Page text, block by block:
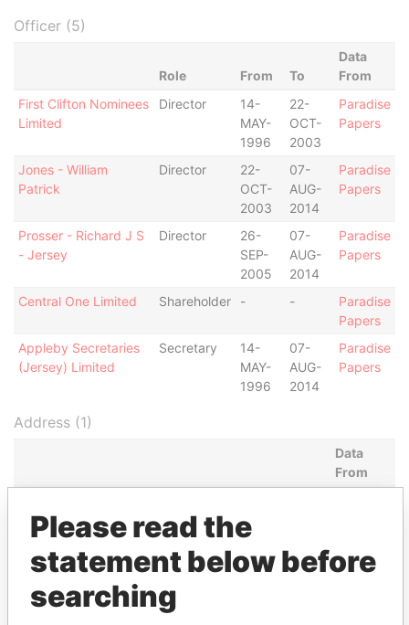
Officer (5)
Role From To
Data
From
First Clifton Nominees
Limited
Director
14-
MAY-
1996
22-
OCT-
2003
Paradise
Papers
Jones - William
Patrick
Director
22-
OCT-
2003
07-
AUG-
2014
Paradise
Papers
Prosser - Richard J S
- Jersey
Director
26-
SEP-
2005
07-
AUG-
2014
Paradise
Papers
Central One Limited Shareholder - -
Paradise
Papers
Appleby Secretaries
(Jersey) Limited
Secretary
14-
MAY-
1996
07-
AUG-
2014
Paradise
Papers
Address (1)
Data
From
and Shirley Street; Nassau; Bahamas
Other (1)
Group - SUN Capital Partner Group
Please read the
statement below before
searching